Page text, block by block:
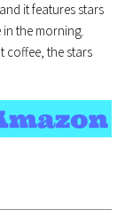
it features stars
the morning.
coffee, the stars